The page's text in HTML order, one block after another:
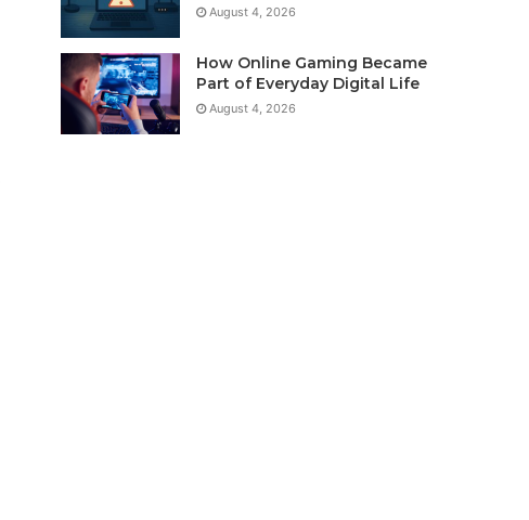
August 4, 2026
How Online Gaming Became
Part of Everyday Digital Life
August 4, 2026